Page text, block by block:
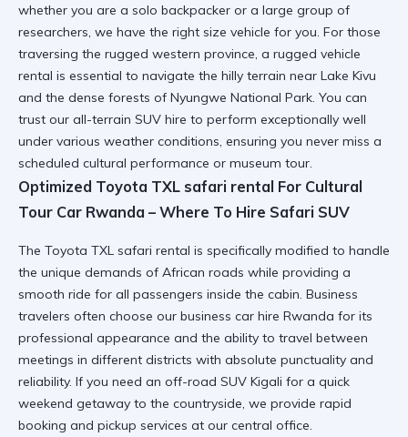
whether you are a solo backpacker or a large group of
researchers, we have the right size vehicle for you. For those
traversing the rugged western province, a rugged vehicle
rental is essential to navigate the hilly terrain near Lake Kivu
and the dense forests of Nyungwe National Park. You can
trust our all-terrain SUV hire to perform exceptionally well
under various weather conditions, ensuring you never miss a
scheduled cultural performance or museum tour.
Optimized Toyota TXL safari rental For Cultural
Tour Car Rwanda – Where To Hire Safari SUV
The Toyota TXL safari rental is specifically modified to handle
the unique demands of African roads while providing a
smooth ride for all passengers inside the cabin. Business
travelers often choose our business car hire Rwanda for its
professional appearance and the ability to travel between
meetings in different districts with absolute punctuality and
reliability. If you need an off-road SUV Kigali for a quick
weekend getaway to the countryside, we provide rapid
booking and pickup services at our central office.